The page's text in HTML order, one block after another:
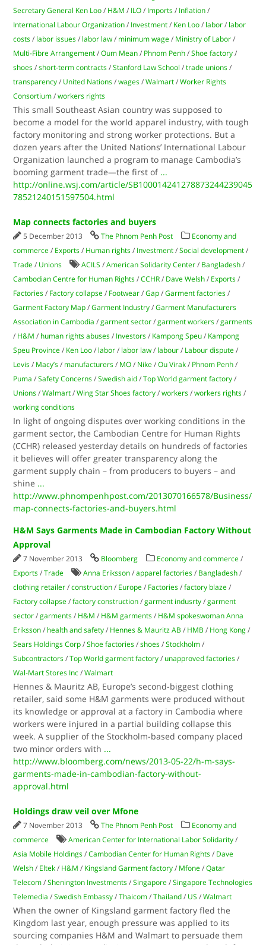
Secretary General Ken Loo / H&M / ILO / Imports / Inflation /
International Labour Organization / Investment / Ken Loo / labor / labor
costs / labor issues / labor law / minimum wage / Ministry of Labor /
Multi-Fibre Arrangement /Oum Mean / Phnom Penh /Shoe factory /
shoes /short-term contracts /Stanford Law School /trade unions /
transparency / United Nations /wages /Walmart /Worker Rights
Consortium /workers rights
This small Southeast Asian country was supposed to
become a model for the world apparel industry, with tough
factory monitoring and strong worker protections. But a
dozen years after the United Nations’ International Labour
Organization launched a program to manage Cambodia’s
booming garment trade—the first of ...
http://online.wsj.com/article/SB100014241278873244239045
78521240151597504.html
Map connects factories and buyers
5 December 2013 The Phnom Penh Post
Economy and
commerce / Exports / Human rights / Investment /Social development /
Trade / Unions ACILS /American Solidarity Center / Bangladesh /
Cambodian Centre for Human Rights /CCHR / Dave Welsh / Exports /
Factories / Factory collapse / Footwear /Gap /Garment factories /
Garment Factory Map /Garment Industry /Garment Manufacturers
Association in Cambodia /garment sector /garment workers /garments
/ H&M / human rights abuses / Investors / Kampong Speu / Kampong
Speu Province / Ken Loo / labor / labor law / labour / Labour dispute /
Levis / Macy’s / manufacturers / MO / Nike /Ou Virak / Phnom Penh /
Puma /Safety Concerns /Swedish aid /Top World garment factory /
Unions /Walmart /Wing Star Shoes factory /workers /workers rights /
working conditions
In light of ongoing disputes over working conditions in the
garment sector, the Cambodian Centre for Human Rights
(CCHR) released yesterday details on hundreds of factories
it believes will offer greater transparency along the
garment supply chain – from producers to buyers – and
shine ...
http://www.phnompenhpost.com/2013070166578/Business/
map-connects-factories-and-buyers.html
H&M Says Garments Made in Cambodian Factory Without
Approval
7 November 2013 Bloomberg Economy and commerce /
Exports /Trade Anna Eriksson /apparel factories / Bangladesh /
clothing retailer /construction / Europe / Factories /factory blaze /
Factory collapse /factory construction /garment indusrty /garment
sector /garments / H&M / H&M garments / H&M spokeswoman Anna
Eriksson / health and safety / Hennes & Mauritz AB / HMB / Hong Kong /
Sears Holdings Corp /Shoe factories /shoes /Stockholm /
Subcontractors /Top World garment factory / unapproved factories /
Wal-Mart Stores Inc /Walmart
Hennes & Mauritz AB, Europe’s second-biggest clothing
retailer, said some H&M garments were produced without
its knowledge or approval at a factory in Cambodia where
workers were injured in a partial building collapse this
week. A supplier of the Stockholm-based company placed
two minor orders with ...
http://www.bloomberg.com/news/2013-05-22/h-m-says-
garments-made-in-cambodian-factory-without-
approval.html
Holdings draw veil over Mfone
7 November 2013 The Phnom Penh Post
Economy and
commerce
American Center for International Labor Solidarity /
Asia Mobile Holdings /Cambodian Center for Human Rights / Dave
Welsh / Eltek / H&M / Kingsland Garment factory / Mfone /Qatar
Telecom /Shenington Investments /Singapore /Singapore Technologies
Telemedia /Swedish Embassy /Thaicom /Thailand / US /Walmart
When the owner of Kingsland garment factory fled the
Kingdom last year, enough pressure was applied to its
sourcing companies H&M and Walmart to persuade them